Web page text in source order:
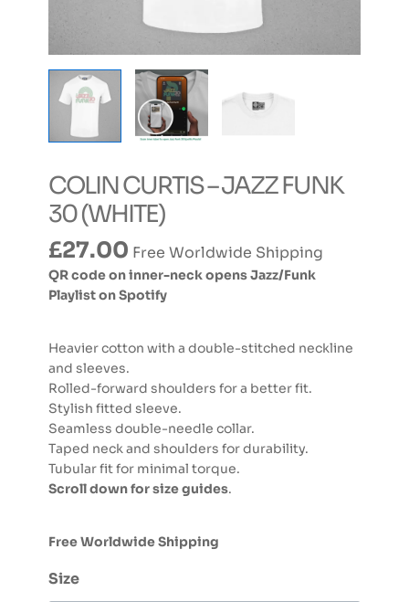
COLIN CURTIS – JAZZ FUNK
30 (WHITE)
£27.00 Free Worldwide Shipping
QR code on inner-neck opens Jazz/Funk
Playlist on Spotify
Heavier cotton with a double-stitched neckline
and sleeves.
Rolled-forward shoulders for a better fit.
Stylish fitted sleeve.
Seamless double-needle collar.
Taped neck and shoulders for durability.
Tubular fit for minimal torque.
Scroll down for size guides.
Free Worldwide Shipping
Size